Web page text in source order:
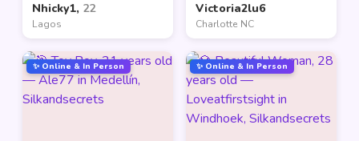
Nhicky1, 22
Lagos
Victoria2lu6
Charlotte NC
✨ Online & In Person ✨ Online & In Person